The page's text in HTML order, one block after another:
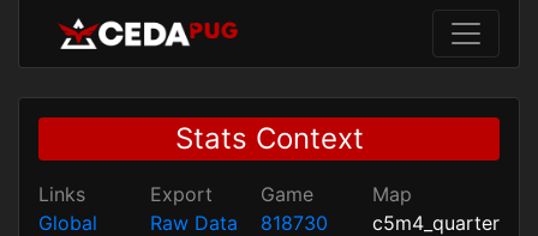
Stats Context
Links
Global
Export
Raw Data
Game
818730
Map
c5m4_quarter